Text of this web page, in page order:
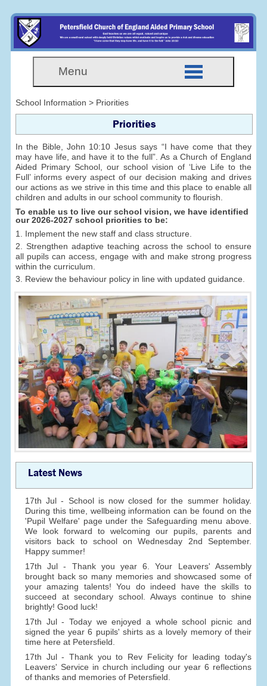
Menu
School Information > Priorities
Priorities
In the Bible, John 10:10 Jesus says “I have come that they
may have life, and have it to the full”. As a Church of England
Aided Primary School, our school vision of ‘Live Life to the
Full’ informs every aspect of our decision making and drives
our actions as we strive in this time and this place to enable all
children and adults in our school community to flourish.
To enable us to live our school vision, we have identified
our 2026-2027 school priorities to be:
1. Implement the new staff and class structure.
2. Strengthen adaptive teaching across the school to ensure
all pupils can access, engage with and make strong progress
within the curriculum.
3. Review the behaviour policy in line with updated guidance.
Latest News
17th Jul - School is now closed for the summer holiday.
During this time, wellbeing information can be found on the
'Pupil Welfare' page under the Safeguarding menu above.
We look forward to welcoming our pupils, parents and
visitors back to school on Wednesday 2nd September.
Happy summer!
17th Jul - Thank you year 6. Your Leavers' Assembly
brought back so many memories and showcased some of
your amazing talents! You do indeed have the skills to
succeed at secondary school. Always continue to shine
brightly! Good luck!
17th Jul - Today we enjoyed a whole school picnic and
signed the year 6 pupils' shirts as a lovely memory of their
time here at Petersfield.
17th Jul - Thank you to Rev Felicity for leading today's
Leavers' Service in church including our year 6 reflections
of thanks and memories of Petersfield.